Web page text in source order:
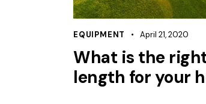
EQUIPMENT April 21, 2020
What is the
length for your